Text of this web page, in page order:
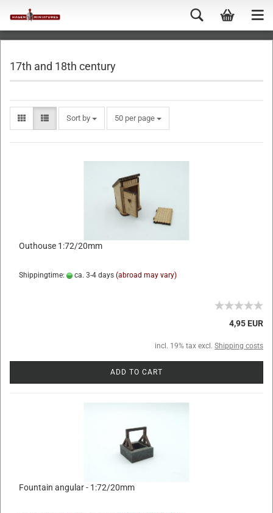
17th and 18th century
Sort by 50 per page
Outhouse 1:72/20mm
Shippingtime: ca. 3-4 days (abroad may vary)
4,95 EUR
incl. 19% tax excl. Shipping costs
ADD TO CART
Fountain angular - 1:72/20mm